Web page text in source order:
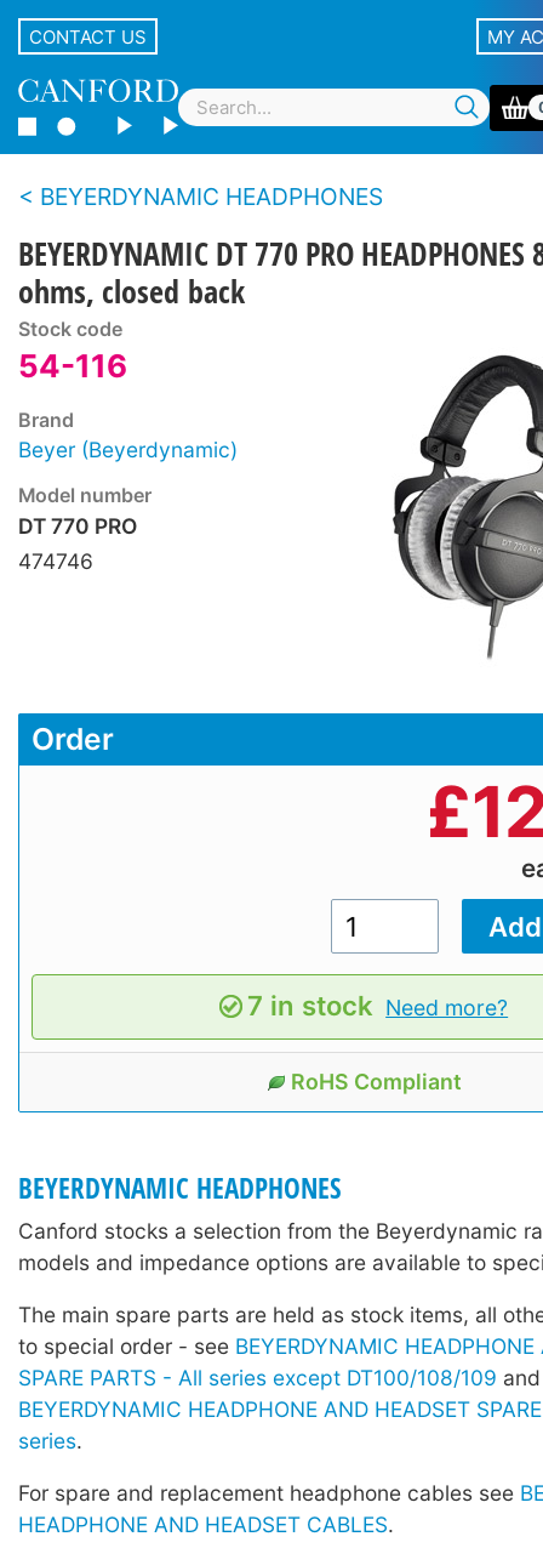
CONTACT US MY
BEYERDYNAMIC HEADPHONES
BEYERDYNAMIC DT 770 PRO HEADPHONES
ohms, closed back
Stock code
54-116
Brand
Beyer (Beyerdynamic)
Model number
DT 770 PRO
474746
Order
£
7 in stock Need more?
RoHS Compliant
BEYERDYNAMIC HEADPHONES
Canford stocks a selection from the Beyerdynamic
models and impedance options are available to
The main spare parts are held as stock items, all
to special order - see BEYERDYNAMIC
SPARE PARTS - All series except DT100/108/109
BEYERDYNAMIC HEADPHONE AND HEADSET
series.
For spare and replacement headphone cables see
HEADPHONE AND HEADSET CABLES.